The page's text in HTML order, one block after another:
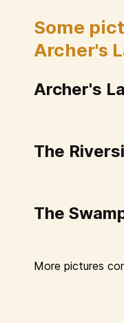
Some
Archer's
Archer's
The
The
More pictures